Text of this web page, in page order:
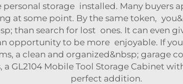
personal storage installed. Many
at some point. By the same token,
than search for lost ones. It can even
opportunity to be more enjoyable. If
a clean and organized&nbsp; garage
a GL2104 Mobile Tool Storage Cabinet
perfect addition.